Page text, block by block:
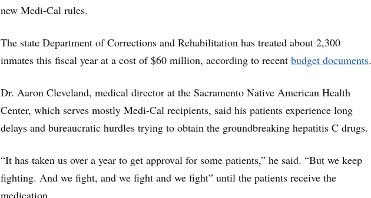
new Medi-Cal rules.
The state Department of Corrections and Rehabilitation has treated about 2,300
inmates this fiscal year at a cost of $60 million, according to recent budget documents.
Dr. Aaron Cleveland, medical director at the Sacramento Native American Health
Center, which serves mostly Medi-Cal recipients, said his patients experience long
delays and bureaucratic hurdles trying to obtain the groundbreaking hepatitis C drugs.
“It has taken us over a year to get approval for some patients,” he said. “But we keep
fighting. And we fight, and we fight and we fight” until the patients receive the
medication.